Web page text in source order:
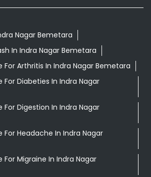
Nagar Bemetara
In Indra Nagar Bemetara
For Arthritis In Indra Nagar Bemetara
Diabeties In Indra Nagar
Digestion In Indra Nagar
Headache In Indra Nagar
Migraine In Indra Nagar